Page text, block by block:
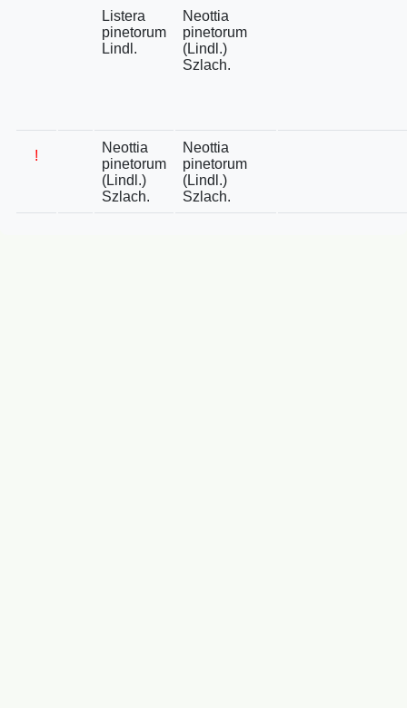
Listera
pinetorum
Lindl.
Neottia
pinetorum
(Lindl.)
Szlach.
!
Neottia
pinetorum
(Lindl.)
Szlach.
Neottia
pinetorum
(Lindl.)
Szlach.